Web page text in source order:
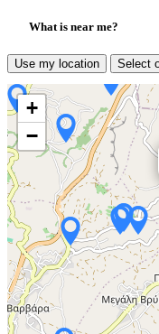
What is near me?
Use my location Select
+
−